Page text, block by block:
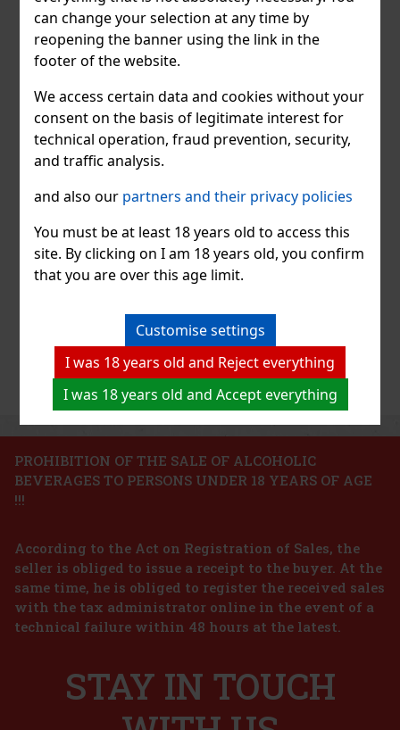
can change your selection at any time by
reopening the banner using the link in the
footer of the website.
We access certain data and cookies without your
consent on the basis of legitimate interest for
technical operation, fraud prevention, security,
and traffic analysis.
and also our partners and their privacy policies
You must be at least 18 years old to access this
site. By clicking on I am 18 years old, you confirm
that you are over this age limit.
Customise settings
I was 18 years old and Reject everything
I was 18 years old and Accept everything
Jack Daniel's Tasting Advent
Calendar
The calendar contains 24 windows. 21 windows
contain "Jack" in a 50 ml tasting bottle and
represent a unique chance to enjoy the entire Jack
consist of a tasting glass, a bartender's measuring
cup and a key ring.
PROHIBITION OF THE SALE OF ALCOHOLIC
BEVERAGES TO PERSONS UNDER 18 YEARS OF AGE
!!!
According to the Act on Registration of Sales, the
seller is obliged to issue a receipt to the buyer. At the
same time, he is obliged to register the received sales
with the tax administrator online in the event of a
technical failure within 48 hours at the latest.
STAY IN TOUCH